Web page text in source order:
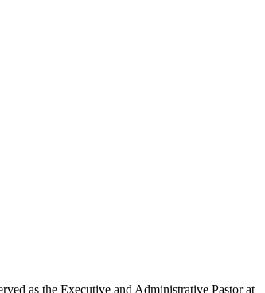
as the Executive and Administrative Pastor at